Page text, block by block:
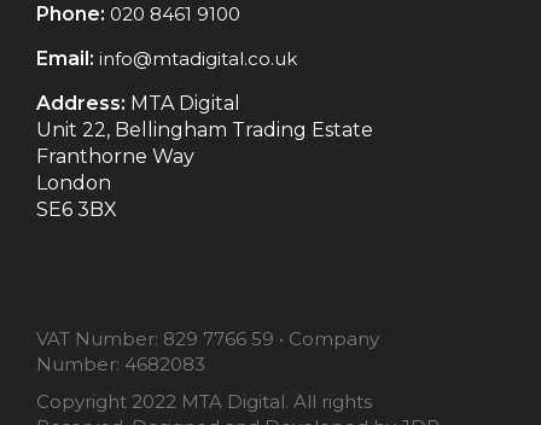
Phone: 020 8461 9100
Email: info@mtadigital.co.uk
Address: MTA Digital
Unit 22, Bellingham Trading Estate
Franthorne Way
London
SE6 3BX
VAT Number: 829 7766 59 • Company
Number: 4682083
Copyright 2022 MTA Digital. All rights